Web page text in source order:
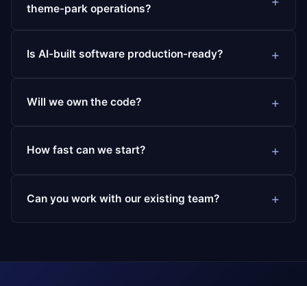
theme-park operations?
Is AI-built software production-ready?
Will we own the code?
How fast can we start?
Can you work with our existing team?